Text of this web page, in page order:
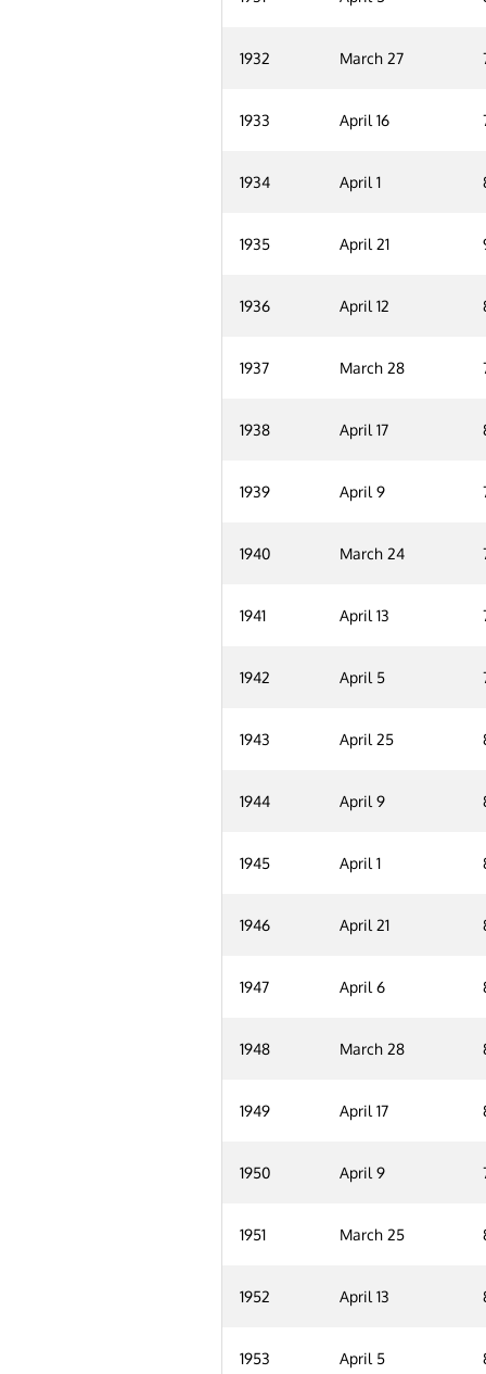
1932 March 27
1933 April 16
1934 April 1
1935 April 21
1936 April 12
1937 March 28
1938 April 17
1939 April 9
1940 March 24
1941 April 13
1942 April 5
1943 April 25
1944 April 9
1945 April 1
1946 April 21
1947 April 6
1948 March 28
1949 April 17
1950 April 9
1951 March 25
1952 April 13
1953 April 5